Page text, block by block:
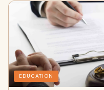
EDUCATION